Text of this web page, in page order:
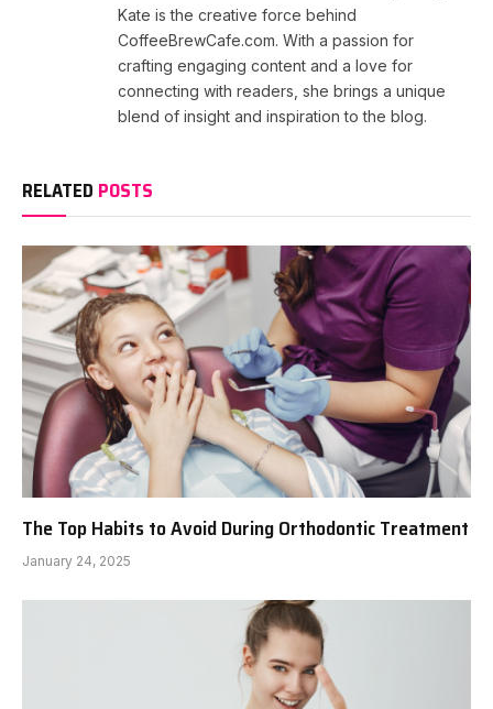
Kate is the creative force behind
CoffeeBrewCafe.com. With a passion for
crafting engaging content and a love for
connecting with readers, she brings a unique
blend of insight and inspiration to the blog.
RELATED POSTS
The Top Habits to Avoid During Orthodontic Treatment
January 24, 2025